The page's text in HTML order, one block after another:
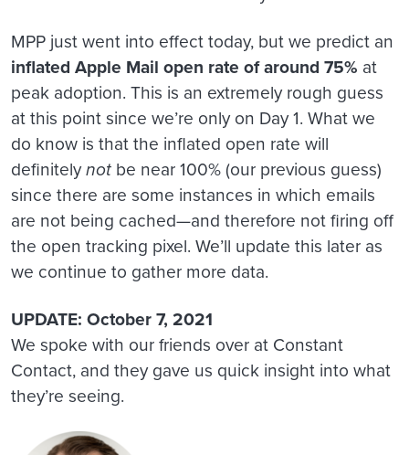
MPP just went into effect today, but we predict an
inflated Apple Mail open rate of around 75% at
peak adoption. This is an extremely rough guess
at this point since we’re only on Day 1. What we
do know is that the inflated open rate will
definitelynot be near 100% (our previous guess)
since there are some instances in which emails
are not being cached—and therefore not firing off
the open tracking pixel. We’ll update this later as
we continue to gather more data.
UPDATE: October 7, 2021
We spoke with our friends over at Constant
Contact, and they gave us quick insight into what
they’re seeing.